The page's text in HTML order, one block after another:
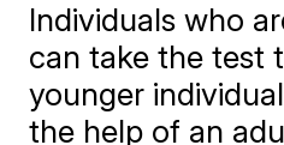
Individuals who
can take the test
younger
the help of an